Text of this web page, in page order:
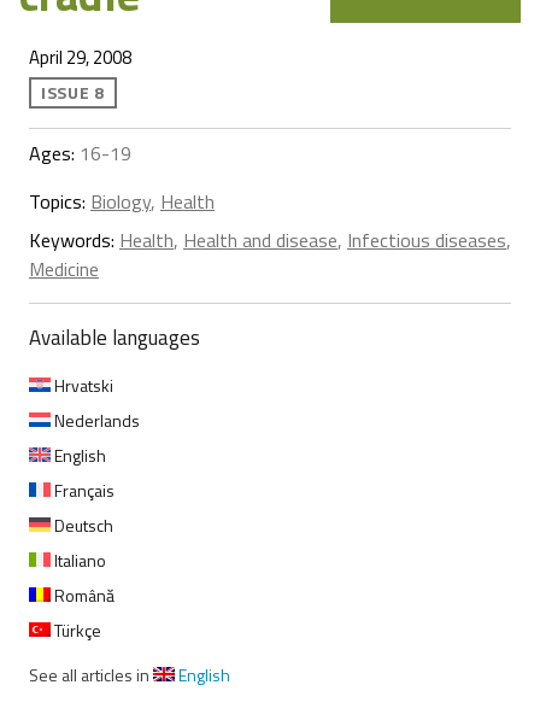
April 29, 2008
ISSUE 8
Ages: 16-19
Topics: Biology, Health
Keywords: Health, Health and disease, Infectious diseases,
Medicine
Available languages
Hrvatski
Nederlands
English
Français
Deutsch
Italiano
Română
Türkçe
See all articles in
English